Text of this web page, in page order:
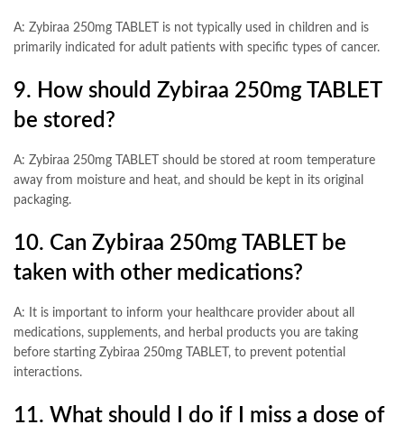
A: Zybiraa 250mg TABLET is not typically used in children and is
primarily indicated for adult patients with specific types of cancer.
9. How should Zybiraa 250mg TABLET
be stored?
A: Zybiraa 250mg TABLET should be stored at room temperature
away from moisture and heat, and should be kept in its original
packaging.
10. Can Zybiraa 250mg TABLET be
taken with other medications?
A: It is important to inform your healthcare provider about all
medications, supplements, and herbal products you are taking
before starting Zybiraa 250mg TABLET, to prevent potential
interactions.
11. What should I do if I miss a dose of